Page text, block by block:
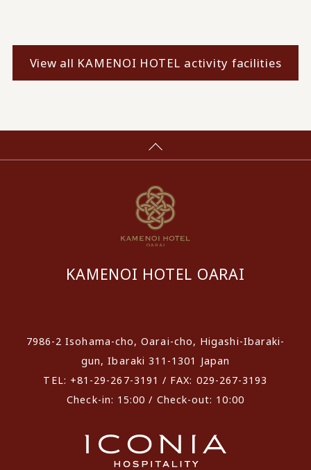
View all KAMENOI HOTEL activity facilities
KAMENOI HOTEL OARAI
7986-2 Isohama-cho, Oarai-cho, Higashi-Ibaraki-
gun, Ibaraki 311-1301 Japan
TEL: +81-29-267-3191 / FAX: 029-267-3193
Check-in: 15:00 / Check-out: 10:00